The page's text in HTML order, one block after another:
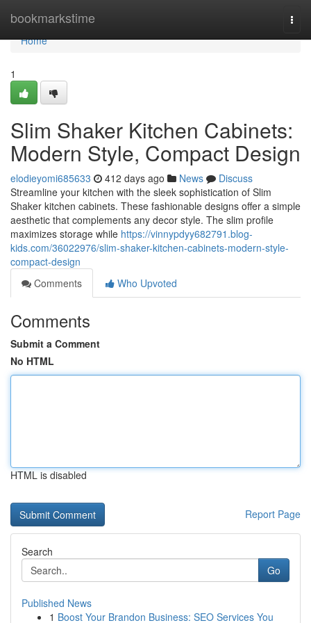
bookmarkstime
Home
Home
1
Slim Shaker Kitchen Cabinets:
Modern Style, Compact Design
elodieyomi685633 412 days ago News
Discuss
Streamline your kitchen with the sleek sophistication of Slim
Shaker kitchen cabinets. These fashionable designs offer a simple
aesthetic that complements any decor style. The slim profile
maximizes storage while https://vinnypdyy682791.blog-
kids.com/36022976/slim-shaker-kitchen-cabinets-modern-style-
compact-design
Comments
Who Upvoted
Comments
Submit a Comment
No HTML
HTML is disabled
Report Page
Search
Go
Published News
1 Boost Your Brandon Business: SEO Services You